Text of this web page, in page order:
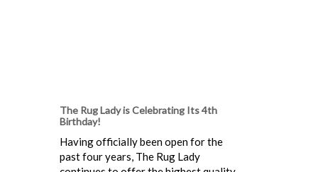
The Rug Lady is Celebrating Its 4th
Birthday!
Having officially been open for the
past four years, The Rug Lady